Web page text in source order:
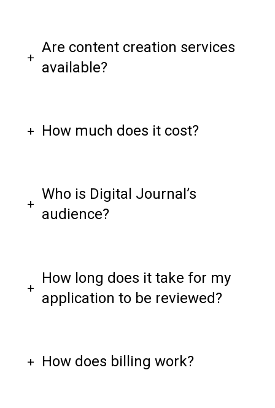
Are content creation services
available?
How much does it cost?
Who is Digital Journal’s
audience?
How long does it take for my
application to be reviewed?
How does billing work?